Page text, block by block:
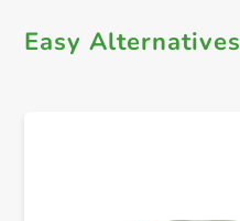
Easy Alternatives